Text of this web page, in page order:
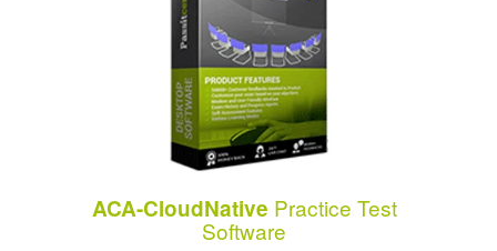
ACA-CloudNative Practice Test
Software